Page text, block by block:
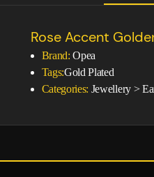
Rose Accent
Brand: Opea
Tags:Gold Plated
Categories: Jewellery>